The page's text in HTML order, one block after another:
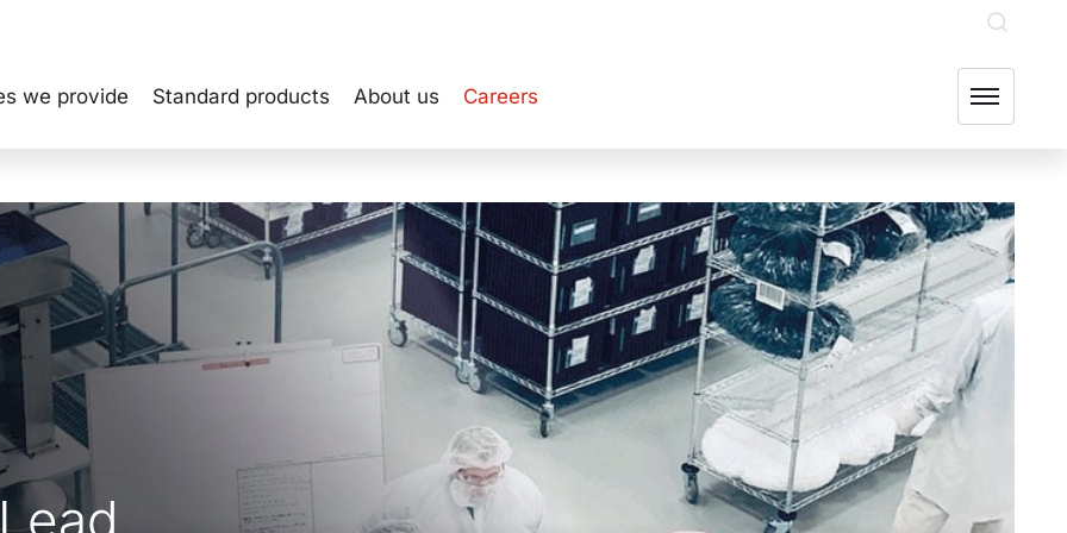
we provide Standard products About us Careers